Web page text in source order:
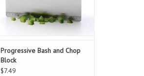
Progressive Bash and Chop
Block
$7.49